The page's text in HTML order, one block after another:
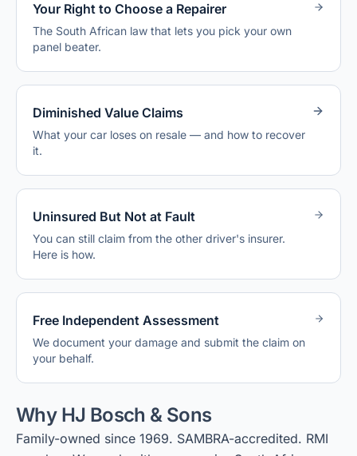
Your Right to Choose a Repairer
The South African law that lets you pick your own
panel beater.
Diminished Value Claims
What your car loses on resale — and how to recover
it.
Uninsured But Not at Fault
You can still claim from the other driver's insurer.
Here is how.
Free Independent Assessment
We document your damage and submit the claim on
your behalf.
Why HJ Bosch & Sons
Family-owned since 1969. SAMBRA-accredited. RMI